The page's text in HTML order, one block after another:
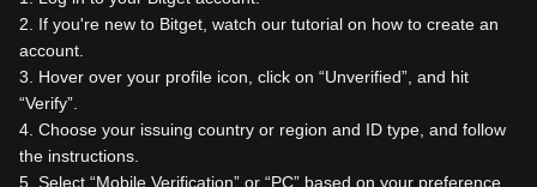
2
If you're new to Bitget, watch our tutorial on how to create an
account.
3
Hover over your profile icon, click on “Unverified”, and hit
“Verify”.
4 Choose your issuing country or region and ID type, and follow
the instructions.
5 Select “Mobile Verification” or “PC” based on your preference.